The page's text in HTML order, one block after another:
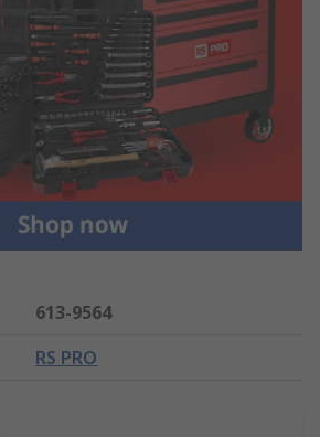
613-9564
RS PRO